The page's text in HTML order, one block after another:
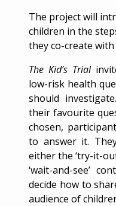
The project will
children in the
they co-create
The Kid’s Trial
low-risk health
should
their favourite
chosen,
to answer it.
either the ‘try-it-
‘wait-and-see’
decide how to
audience of